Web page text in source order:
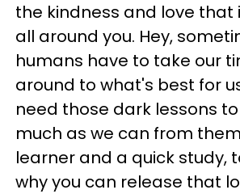
the kindness and love
all around you. Hey,
humans have to take our
around to what's best for
need those dark lessons
much as we can from
learner and a quick study,
why you can release that